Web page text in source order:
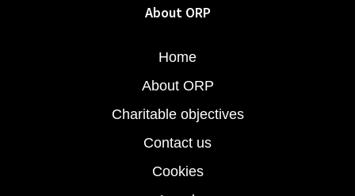
About ORP
Home
About ORP
Charitable objectives
Contact us
Cookies